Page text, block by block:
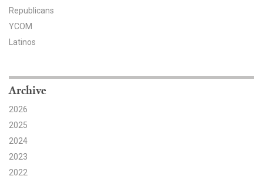
All Tools & Interactives
Partnerships
Search for:
Search
Republicans
YCOM
Latinos
Archive
2026
2025
2024
2023
2022